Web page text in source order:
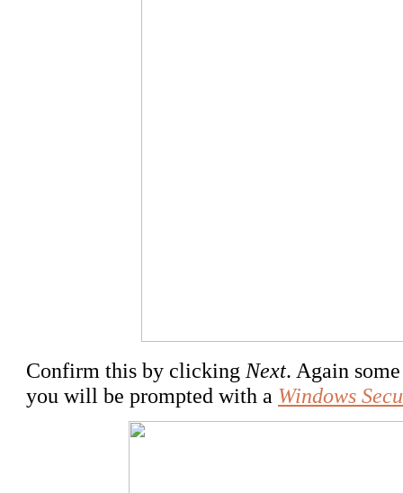
Confirm this by clicking Next. Again
you will be prompted with a Windows